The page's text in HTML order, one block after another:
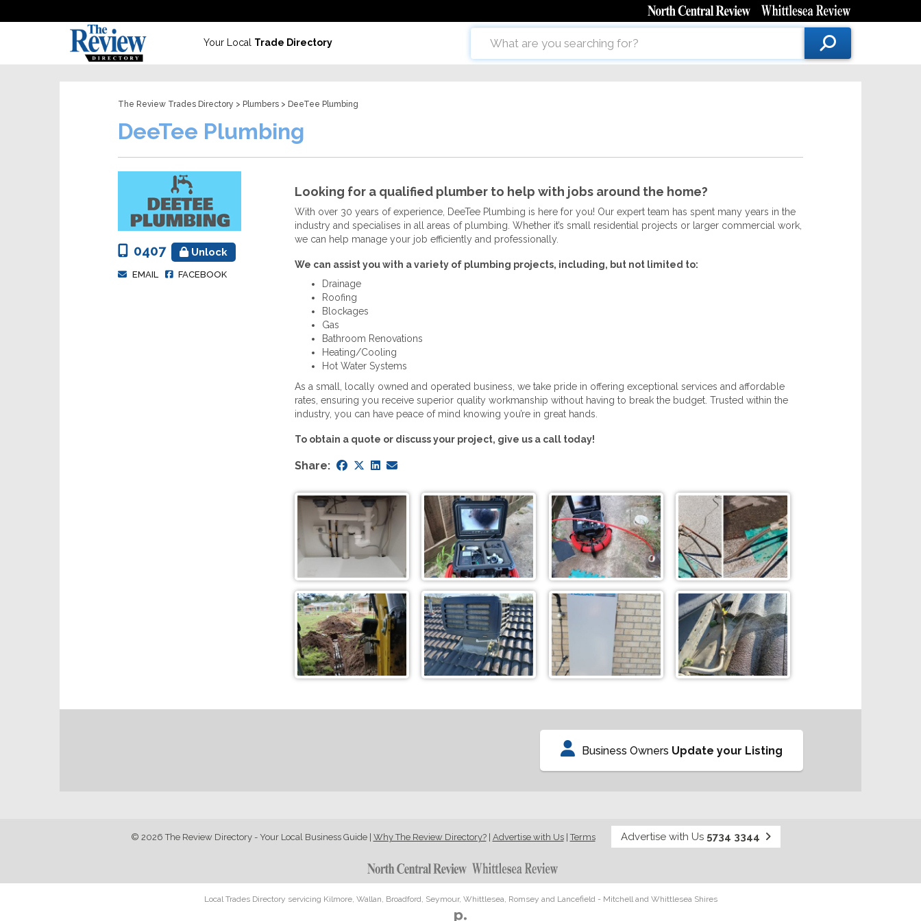
Your Local Trade Directory
The Review Trades Directory > Plumbers > DeeTee Plumbing
DeeTee Plumbing
0407 Unlock
EMAIL FACEBOOK
Looking for a qualified plumber to help with jobs around the home?
With over 30 years of experience, DeeTee Plumbing is here for you! Our expert team has spent many years in the
industry and specialises in all areas of plumbing. Whether it’s small residential projects or larger commercial work,
we can help manage your job efficiently and professionally.
We can assist you with a variety of plumbing projects, including, but not limited to:
Drainage
Roofing
Blockages
Gas
Bathroom Renovations
Heating/Cooling
Hot Water Systems
As a small, locally owned and operated business, we take pride in offering exceptional services and affordable
rates, ensuring you receive superior quality workmanship without having to break the budget. Trusted within the
industry, you can have peace of mind knowing you’re in great hands.
To obtain a quote or discuss your project, give us a call today!
Share:
Business Owners Update your Listing
© 2026 The Review Directory - Your Local Business Guide| Why The Review Directory?| Advertise with Us|Terms Advertise with Us 5734 3344
Local Trades Directory servicing Kilmore, Wallan, Broadford, Seymour, Whittlesea, Romsey and Lancefield - Mitchell and Whittlesea Shires